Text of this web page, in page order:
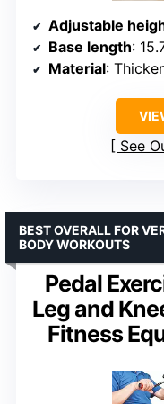
Adjustable
Base length:
Material:
See
Pedal
Leg and
Fitness
BEST OVERALL FOR
BODY WORKOUTS